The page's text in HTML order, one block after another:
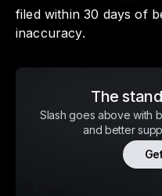
filed within 30 days of
inaccuracy.
The
Slash goes above with
and better